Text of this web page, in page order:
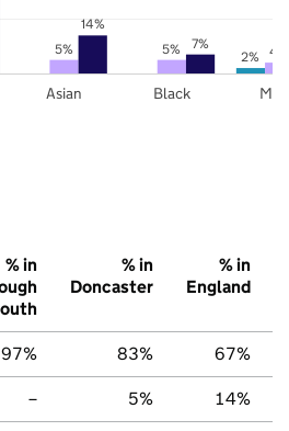
2%
5% 5% 4%
14%
7%
Asian Black
% in
% in
Doncaster
% in
England
97% 83% 67%
– 5% 14%